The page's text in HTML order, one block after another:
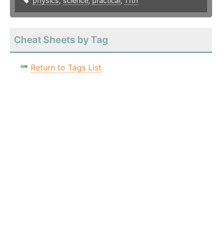
Cheat Sheets by Tag
Return to Tags List